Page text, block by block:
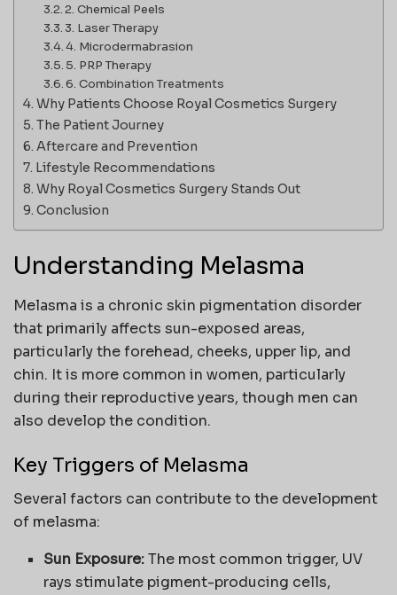
2. Chemical Peels
3. Laser Therapy
4. Microdermabrasion
5. PRP Therapy
6. Combination Treatments
Why Patients Choose Royal Cosmetics Surgery
The Patient Journey
Aftercare and Prevention
Lifestyle Recommendations
Why Royal Cosmetics Surgery Stands Out
Conclusion
Understanding Melasma
Melasma is a chronic skin pigmentation disorder
that primarily affects sun-exposed areas,
particularly the forehead, cheeks, upper lip, and
chin. It is more common in women, particularly
during their reproductive years, though men can
also develop the condition.
Key Triggers of Melasma
Several factors can contribute to the development
of melasma:
Sun Exposure:The most common trigger, UV
rays stimulate pigment-producing cells,